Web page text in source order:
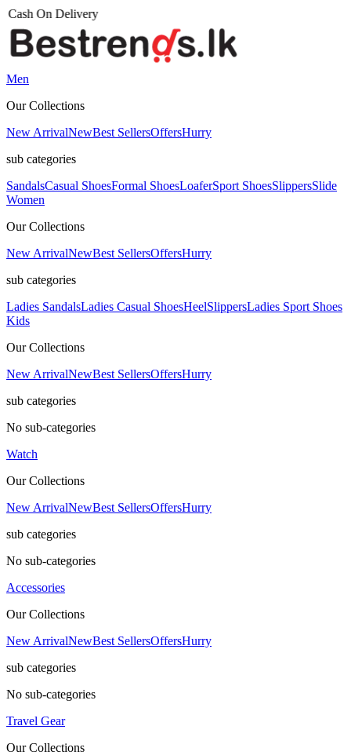
Men
Our Collections
New ArrivalNewBest SellersOffersHurry
sub categories
SandalsCasual ShoesFormal ShoesLoaferSport ShoesSlippersSlide
Women
Our Collections
New ArrivalNewBest SellersOffersHurry
sub categories
Ladies SandalsLadies Casual ShoesHeelSlippersLadies Sport Shoes
Kids
Our Collections
New ArrivalNewBest SellersOffersHurry
sub categories
No sub-categories
Watch
Our Collections
New ArrivalNewBest SellersOffersHurry
sub categories
No sub-categories
Accessories
Our Collections
New ArrivalNewBest SellersOffersHurry
sub categories
No sub-categories
Travel Gear
Our Collections